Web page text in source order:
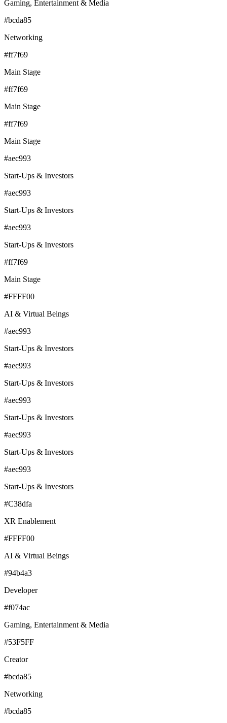
Gaming, Entertainment & Media
#bcda85
Networking
#ff7f69
Main Stage
#ff7f69
Main Stage
#ff7f69
Main Stage
#aec993
Start-Ups & Investors
#aec993
Start-Ups & Investors
#aec993
Start-Ups & Investors
#ff7f69
Main Stage
#FFFF00
AI & Virtual Beings
#aec993
Start-Ups & Investors
#aec993
Start-Ups & Investors
#aec993
Start-Ups & Investors
#aec993
Start-Ups & Investors
#aec993
Start-Ups & Investors
#C38dfa
XR Enablement
#FFFF00
AI & Virtual Beings
#94b4a3
Developer
#f074ac
Gaming, Entertainment & Media
#53F5FF
Creator
#bcda85
Networking
#bcda85